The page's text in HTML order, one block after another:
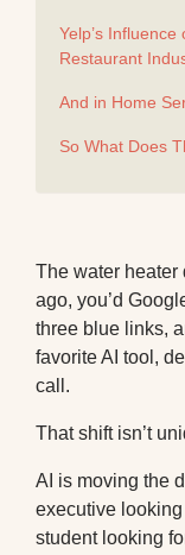
Yelp’s
Restaurant
And in Home
So What Does
The water heater
ago, you’d
three blue links,
favorite AI tool,
call.
That shift isn’t
AI is moving the
executive
student looking